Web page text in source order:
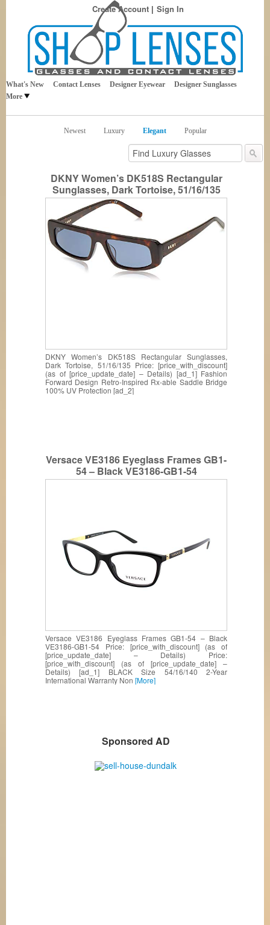
Create Account Sign In
Shop Lenses
What's New Contact Lenses Designer Eyewear
Designer Sunglasses
More
Newest Luxury Elegant Popular
DKNY Women’s DK518S Rectangular
Sunglasses, Dark Tortoise, 51/16/135
DKNY Women’s DK518S Rectangular Sunglasses,
Dark Tortoise, 51/16/135 Price: [price_with_discount]
(as of [price_update_date] – Details) [ad_1] Fashion
Forward Design Retro-Inspired Rx-able Saddle Bridge
100% UV Protection [ad_2]
Versace VE3186 Eyeglass Frames GB1-
54 – Black VE3186-GB1-54
Versace VE3186 Eyeglass Frames GB1-54 – Black
VE3186-GB1-54 Price: [price_with_discount] (as of
[price_update_date] – Details) Price:
[price_with_discount] (as of [price_update_date] –
Details) [ad_1] BLACK Size 54/16/140 2-Year
International Warranty Non [More]
Sponsored AD